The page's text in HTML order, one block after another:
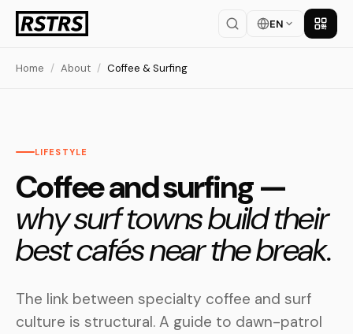
EN Get
Home / About / Coffee & Surfing
LIFESTYLE
Coffee and surfing —
why surf towns build their
best cafés near the break.
The link between specialty coffee and surf
culture is structural. A guide to dawn-patrol